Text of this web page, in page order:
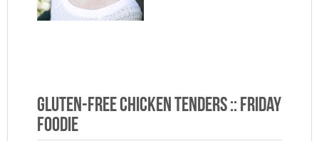
Gluten-Free Chicken Tenders :: Friday
Foodie